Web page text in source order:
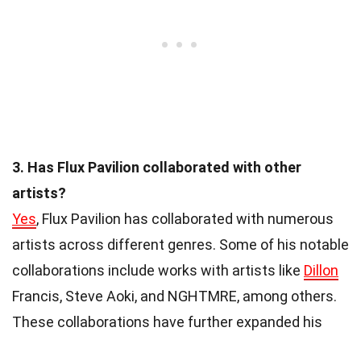
3. Has Flux Pavilion collaborated with other
artists?
Yes, Flux Pavilion has collaborated with numerous
artists across different genres. Some of his notable
collaborations include works with artists like Dillon
Francis, Steve Aoki, and NGHTMRE, among others.
These collaborations have further expanded his